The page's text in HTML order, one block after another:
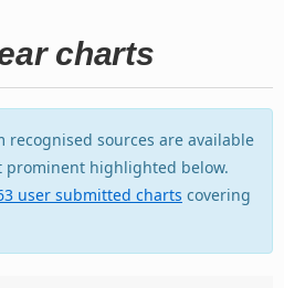
charts
recognised sources are available
prominent highlighted below.
user submitted charts covering